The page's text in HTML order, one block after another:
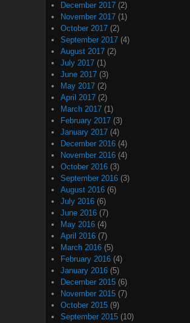
December 2017 (2)
November 2017 (1)
October 2017 (2)
September 2017 (4)
August 2017 (2)
July 2017 (1)
June 2017 (3)
May 2017 (2)
April 2017 (2)
March 2017 (1)
February 2017 (3)
January 2017 (4)
December 2016 (4)
November 2016 (4)
October 2016 (3)
September 2016 (3)
August 2016 (6)
July 2016 (6)
June 2016 (7)
May 2016 (4)
April 2016 (7)
March 2016 (5)
February 2016 (4)
January 2016 (5)
December 2015 (6)
November 2015 (7)
October 2015 (9)
September 2015 (10)